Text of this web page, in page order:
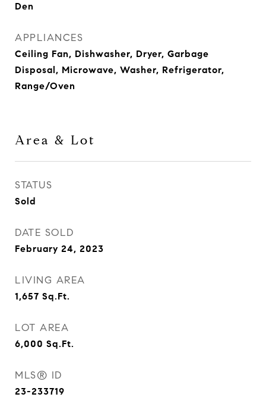
Den
APPLIANCES
Ceiling Fan, Dishwasher, Dryer, Garbage
Disposal, Microwave, Washer, Refrigerator,
Range/Oven
Area & Lot
STATUS
Sold
DATE SOLD
February 24, 2023
LIVING AREA
1,657 Sq.Ft.
LOT AREA
6,000 Sq.Ft.
MLS® ID
23-233719